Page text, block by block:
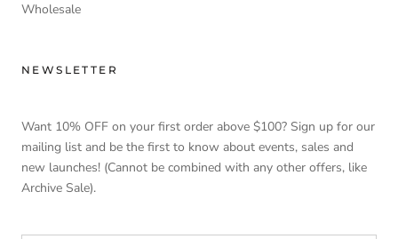
Wholesale
NEWSLETTER
Want 10% OFF on your first order above $100? Sign up for our
mailing list and be the first to know about events, sales and
new launches! (Cannot be combined with any other offers, like
Archive Sale).